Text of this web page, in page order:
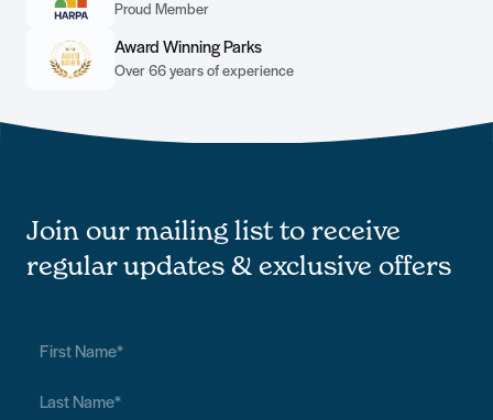
Proud Member
Award Winning Parks
Over 66 years of experience
Join our mailing list to receive
regular updates & exclusive offers